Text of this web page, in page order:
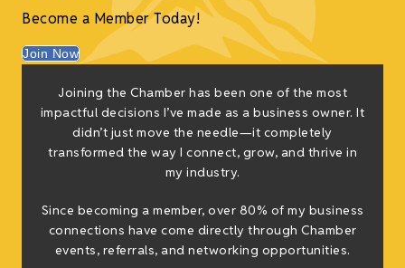
Become a Member Today!
Join Now
Joining the Chamber has been one of the most
impactful decisions I’ve made as a business owner. It
didn’t just move the needle—it completely
transformed the way I connect, grow, and thrive in
my industry.
Since becoming a member, over 80% of my business
connections have come directly through Chamber
events, referrals, and networking opportunities.